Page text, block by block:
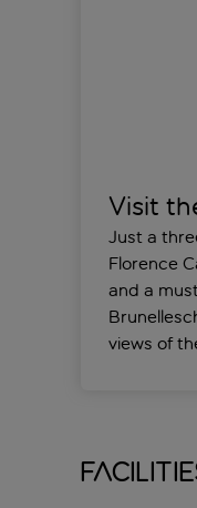
Visit
Just a
Florence
and a
views of